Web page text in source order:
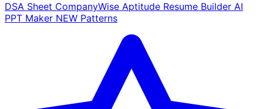
DSA Sheet CompanyWise Aptitude Resume Builder AI
PPT Maker NEW Patterns